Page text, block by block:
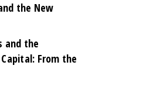
the New
and the
From the